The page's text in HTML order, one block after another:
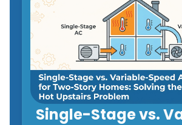
Single-Stage vs.